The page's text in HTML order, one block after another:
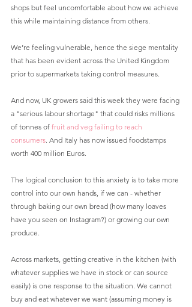
shops but feel uncomfortable about how we achieve
this while maintaining distance from others.
We’re feeling vulnerable, hence the siege mentality
that has been evident across the United Kingdom
prior to supermarkets taking control measures.
And now, UK growers said this week they were facing
a "serious labour shortage" that could risks millions
of tonnes of fruit and veg failing to reach
consumers. And Italy has now issued foodstamps
worth 400 million Euros.
The logical conclusion to this anxiety is to take more
control into our own hands, if we can - whether
through baking our own bread (how many loaves
have you seen on Instagram?) or growing our own
produce.
Across markets, getting creative in the kitchen (with
whatever supplies we have in stock or can source
easily) is one response to the situation. We cannot
buy and eat whatever we want (assuming money is